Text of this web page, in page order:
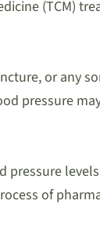
(TCM)
or any
pressure
of